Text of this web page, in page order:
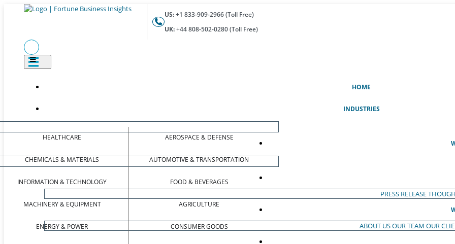
US:+1 833-909-2966 (Toll Free)
UK:+44 808-502-0280 (Toll Free)
HOME
INDUSTRIES
HEALTHCARE
CHEMICALS & MATERIALS
INFORMATION & TECHNOLOGY
MACHINERY & EQUIPMENT
ENERGY & POWER
AEROSPACE & DEFENSE
AUTOMOTIVE & TRANSPORTATION
FOOD & BEVERAGES
AGRICULTURE
CONSUMER GOODS
PRESS RELEASE
ABOUT USOUR TEAM OUR